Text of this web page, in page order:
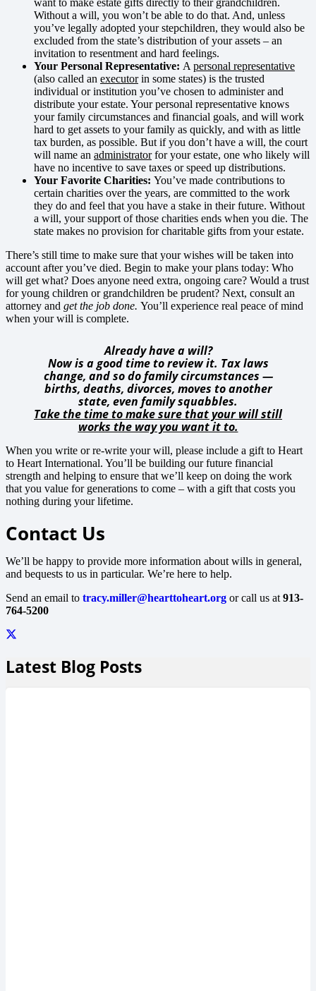
want to make estate gifts directly to their grandchildren.
Without a will, you won’t be able to do that. And, unless
you’ve legally adopted your stepchildren, they would also be
excluded from the state’s distribution of your assets – an
invitation to resentment and hard feelings.
Your Personal Representative: Apersonal representative
(also called an executorin some states) is the trusted
individual or institution you’ve chosen to administer and
distribute your estate. Your personal representative knows
your family circumstances and financial goals, and will work
hard to get assets to your family as quickly, and with as little
tax burden, as possible. But if you don’t have a will, the court
will name an administratorfor your estate, one who likely will
have no incentive to save taxes or speed up distributions.
Your Favorite Charities: You’ve made contributions to
certain charities over the years, are committed to the work
they do and feel that you have a stake in their future. Without
a will, your support of those charities ends when you die. The
state makes no provision for charitable gifts from your estate.
There’s still time to make sure that your wishes will be taken into
account after you’ve died. Begin to make your plans today: Who
will get what? Does anyone need extra, ongoing care? Would a trust
for young children or grandchildren be prudent? Next, consult an
attorney and get the job done. You’ll experience real peace of mind
when your will is complete.
Already have a will?
Now is a good time to review it. Tax laws
change, and so do family circumstances —
births, deaths, divorces, moves to another
state, even family squabbles.
Take the time to make sure that your will still
works the way you want it to.
When you write or re-write your will, please include a gift to Heart
to Heart International. You’ll be building our future financial
strength and helping to ensure that we’ll keep on doing the work
that you value for generations to come – with a gift that costs you
nothing during your lifetime.
Contact Us
We’ll be happy to provide more information about wills in general,
and bequests to us in particular. We’re here to help.
Send an email to tracy.miller@hearttoheart.org or call us at 913-
764-5200
Latest Blog Posts